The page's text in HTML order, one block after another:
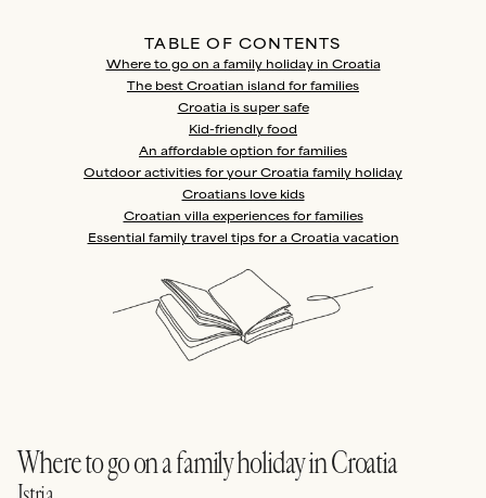
TABLE OF CONTENTS
Where to go on a family holiday in Croatia
The best Croatian island for families
Croatia is super safe
Kid-friendly food
An affordable option for families
Outdoor activities for your Croatia family holiday
Croatians love kids
Croatian villa experiences for families
Essential family travel tips for a Croatia vacation
Where to go on a family holiday in Croatia